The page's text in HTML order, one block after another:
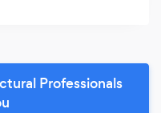
Professionals